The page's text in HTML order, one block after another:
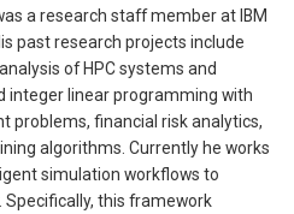
a research staff member at IBM
past research projects include
of HPC systems and
integer linear programming with
problems, financial risk analytics,
algorithms. Currently he works
simulation workflows to
this framework